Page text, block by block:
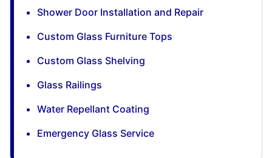
Shower Door Installation and Repair
Custom Glass Furniture Tops
Custom Glass Shelving
Glass Railings
Water Repellant Coating
Emergency Glass Service